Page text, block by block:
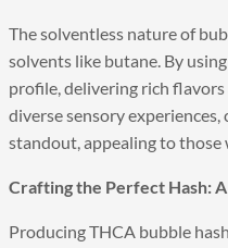
The solventless nature of
solvents like butane. By
profile, delivering rich flavors
diverse sensory
standout, appealing to
Crafting the Perfect Hash:
Producing THCA bubble